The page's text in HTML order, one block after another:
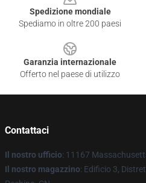
Spedizione mondiale
Spediamo in oltre 200 paesi
Garanzia internazionale
Offerto nel paese di utilizzo
Contattaci
Il nostro ufficio: 11167
Il nostro magazzino: Edificio 3,